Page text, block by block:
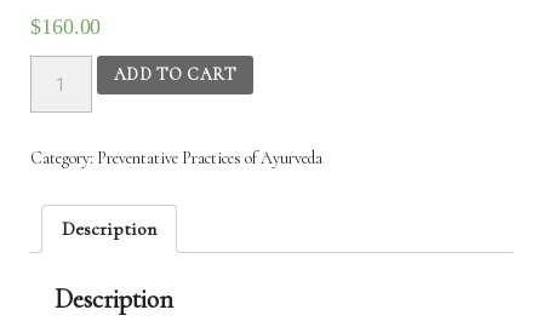
$160.00
Practices
of
-
13th
ADD TO CART
Category: Preventative Practices of Ayurveda
Description
Description